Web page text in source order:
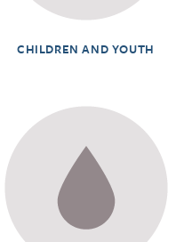
CHILDREN AND YOUTH